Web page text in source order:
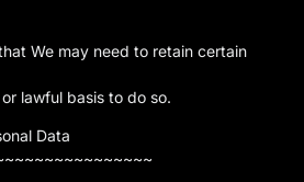
We may need to retain certain
lawful basis to do so.
Data